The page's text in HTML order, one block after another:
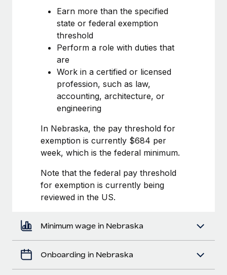
Learn More
actually looks like
Most teams hear "payroll implementation" and picture a
six-month project with a dedicated team....
Learn More
Earn more than the specified
state or federal exemption
threshold
Perform a role with duties that
are
Work in a certified or licensed
profession, such as law,
accounting, architecture, or
engineering
In Nebraska, the pay threshold for
exemption is currently $684 per
week, which is the federal minimum.
Note that the federal pay threshold
for exemption is currently being
reviewed in the US.
Minimum wage in Nebraska
Onboarding in Nebraska